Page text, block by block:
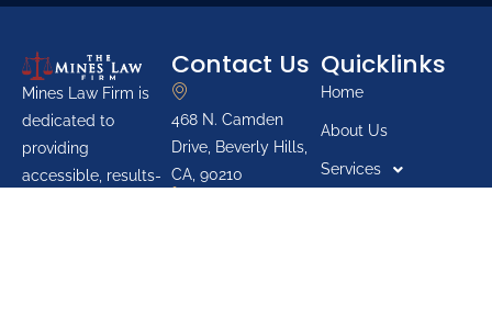
Mines Law Firm is
dedicated to
providing
accessible, results-
Contact Us
468 N. Camden
Drive, Beverly Hills,
CA, 90210
Quicklinks
Home
About Us
Services